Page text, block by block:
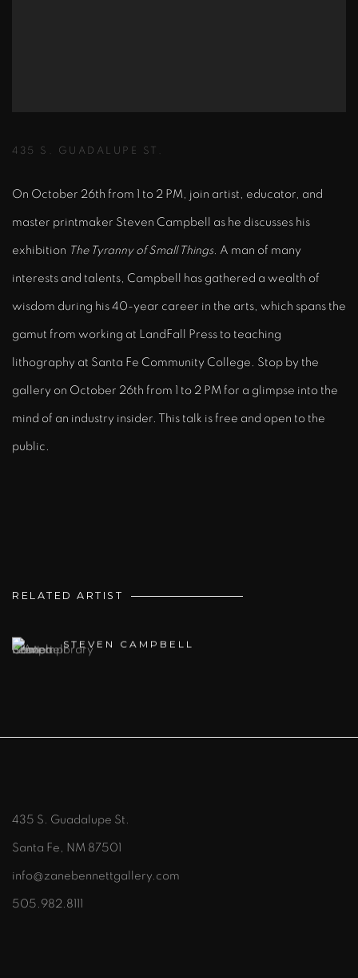
435 S. GUADALUPE ST.
On October 26th from 1 to 2 PM, join artist, educator, and
master printmaker Steven Campbell as he discusses his
exhibition The Tyranny of Small Things. A man of many
interests and talents, Campbell has gathered a wealth of
wisdom during his 40-year career in the arts, which spans the
gamut from working at LandFall Press to teaching
lithography at Santa Fe Community College. Stop by the
gallery on October 26th from 1 to 2 PM for a glimpse into the
mind of an industry insider. This talk is free and open to the
public.
RELATED ARTIST
STEVEN CAMPBELL
435 S. Guadalupe St.
Santa Fe, NM 87501
info@zanebennettgallery.com
505.982.8111